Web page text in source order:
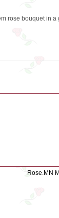
rose bouquet in a
Rose.MN